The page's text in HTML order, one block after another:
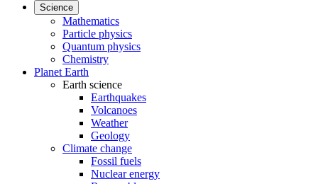
Science
Mathematics
Particle physics
Quantum physics
Chemistry
Planet Earth
Earth science
Earthquakes
Volcanoes
Weather
Geology
Climate change
Fossil fuels
Nuclear energy